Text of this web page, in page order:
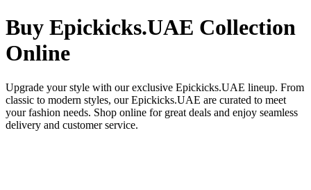
Buy Epickicks.UAE Collection
Online
Upgrade your style with our exclusive Epickicks.UAE lineup. From
classic to modern styles, our Epickicks.UAE are curated to meet
your fashion needs. Shop online for great deals and enjoy seamless
delivery and customer service.